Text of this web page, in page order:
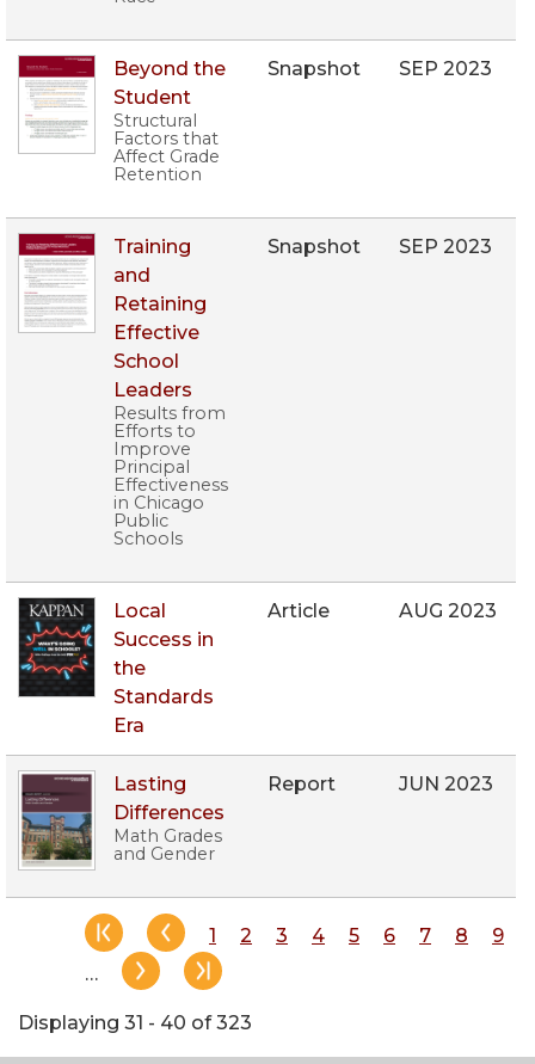
Beyond the
Student
Structural
Factors that
Affect Grade
Retention
Snapshot SEP 2023
Training
and
Retaining
Effective
School
Leaders
Results from
Efforts to
Improve
Principal
Effectiveness
in Chicago
Public
Schools
Snapshot SEP 2023
Local
Success in
the
Standards
Era
Article AUG 2023
Lasting
Differences
Math Grades
and Gender
Report JUN 2023
Pagination Page
1 Page
2 Page
3 Page
4 Page
5 Page
6 Page
7 Page
8
9
…
Displaying 31 - 40 of 323